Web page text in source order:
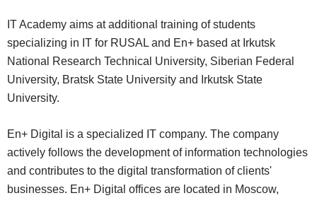
IT Academy aims at additional training of students
specializing in IT for RUSAL and En+ based at Irkutsk
National Research Technical University, Siberian Federal
University, Bratsk State University and Irkutsk State
University.
En+ Digital is a specialized IT company. The company
actively follows the development of information technologies
and contributes to the digital transformation of clients'
businesses. En+ Digital offices are located in Moscow,